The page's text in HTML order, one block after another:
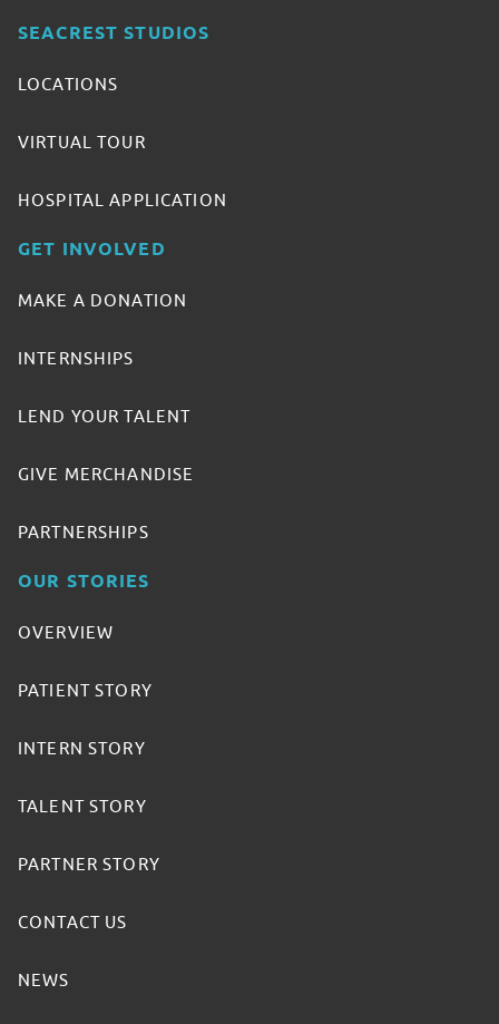
SEACREST STUDIOS
LOCATIONS
VIRTUAL TOUR
HOSPITAL APPLICATION
GET INVOLVED
MAKE A DONATION
INTERNSHIPS
LEND YOUR TALENT
GIVE MERCHANDISE
PARTNERSHIPS
OUR STORIES
OVERVIEW
PATIENT STORY
INTERN STORY
TALENT STORY
PARTNER STORY
CONTACT US
NEWS